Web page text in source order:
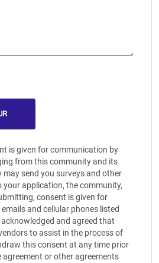
is given for communication by
from this community and its
send you surveys and other
application, the community,
consent is given for
and cellular phones listed
and agreed that
to assist in the process of
this consent at any time prior
agreement or other agreements